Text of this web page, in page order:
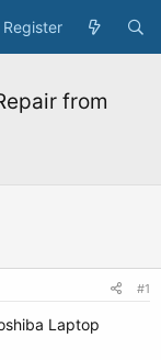
Register
from
#1
Laptop